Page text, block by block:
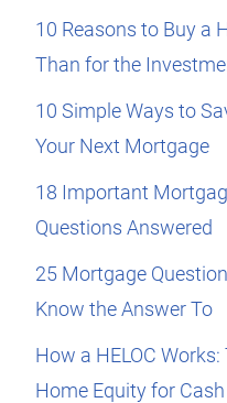
10 Reasons to Buy a
Than for the
10 Simple Ways to
Your Next Mortgage
18 Important
Questions Answered
25 Mortgage
Know the Answer To
How a HELOC Works:
Home Equity for Cash